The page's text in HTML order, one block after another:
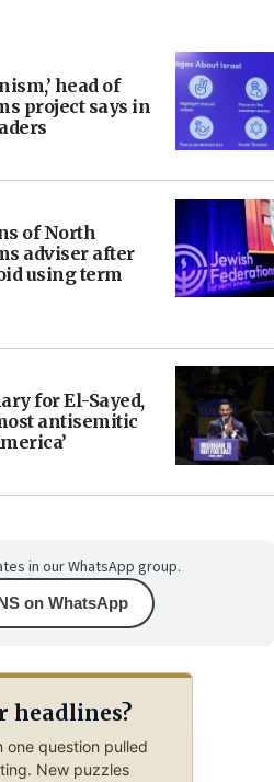
head of
project says in
of North
adviser after
using term
for El-Sayed,
antisemitic
in our WhatsApp group.
on WhatsApp
headlines?
one question pulled
New puzzles